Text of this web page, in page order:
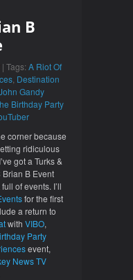
B
| Tags: A Riot Of
Destination
Gandy
Birthday Party
corner because
ridiculous
got a Turks &
B Event
of events. I’ll
for the first
a return to
with VIBO,
Party
event,
News TV